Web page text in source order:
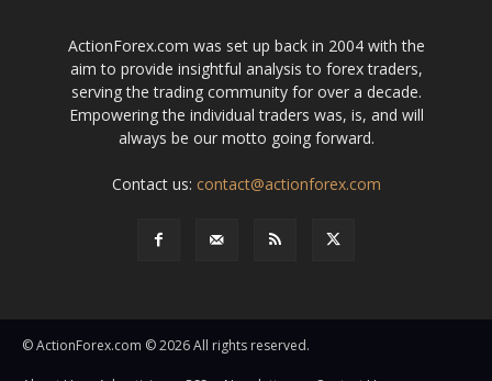
ActionForex.com was set up back in 2004 with the
aim to provide insightful analysis to forex traders,
serving the trading community for over a decade.
Empowering the individual traders was, is, and will
always be our motto going forward.
Contact us: contact@actionforex.com
© ActionForex.com © 2026 All rights reserved.